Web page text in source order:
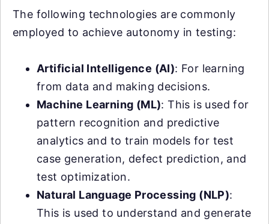
The following technologies are commonly
employed to achieve autonomy in testing:
Artificial Intelligence (AI): For learning
from data and making decisions.
Machine Learning (ML): This is used for
pattern recognition and predictive
analytics and to train models for test
case generation, defect prediction, and
test optimization.
Natural Language Processing (NLP):
This is used to understand and generate